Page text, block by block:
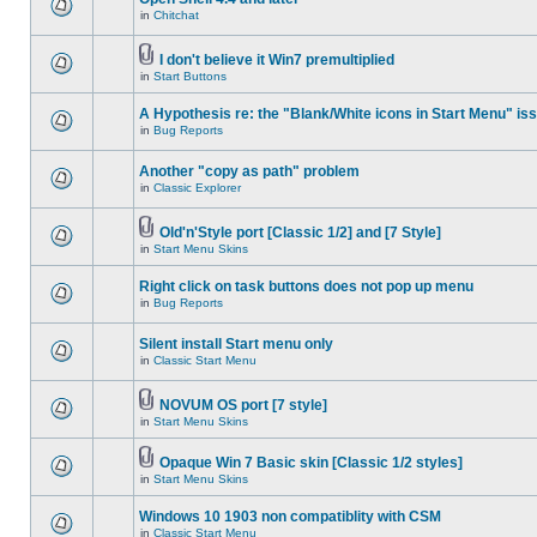
in Chitchat
I don't believe it Win7 premultiplied
in Start Buttons
A Hypothesis re: the "Blank/White icons in Start Menu"
in Bug Reports
Another "copy as path" problem
in Classic Explorer
Old'n'Style port [Classic 1/2] and [7 Style]
in Start Menu Skins
Right click on task buttons does not pop up menu
in Bug Reports
Silent install Start menu only
in Classic Start Menu
NOVUM OS port [7 style]
in Start Menu Skins
Opaque Win 7 Basic skin [Classic 1/2 styles]
in Start Menu Skins
Windows 10 1903 non compatiblity with CSM
in Classic Start Menu